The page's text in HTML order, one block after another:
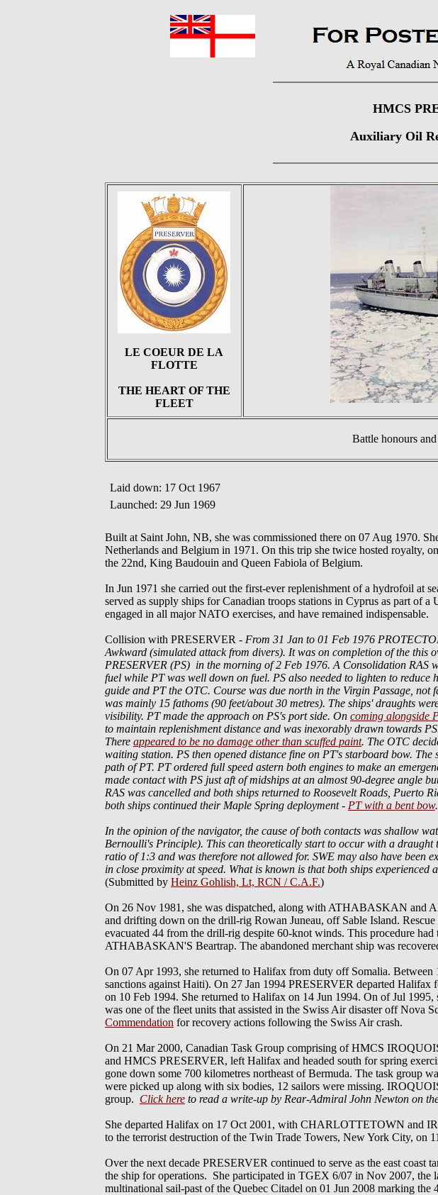
HMCS
Auxiliary Oil
LE COEUR DE LA
FLOTTE
THE HEART OF THE
FLEET
Battle honours
Laid down: 17 Oct 1967
Launched: 29 Jun 1969
Built at Saint John, NB, she was commissioned there on 07 Aug 1970.
Netherlands and Belgium in 1971. On this trip she twice hosted royalty,
the 22nd, King Baudouin and Queen Fabiola of Belgium.
In Jun 1971 she carried out the first-ever replenishment of a hydrofoil
served as supply ships for Canadian troops stations in Cyprus as part of
engaged in all major NATO exercises, and have remained indispensable.
Collision with PRESERVER - From 31 Jan to 01 Feb 1976
Awkward (simulated attack from divers). It was on completion of the this
PRESERVER (PS) in the morning of 2 Feb 1976. A Consolidation RAS
fuel while PT was well down on fuel. PS also needed to lighten to
guide and PT the OTC. Course was due north in the Virgin Passage,
was mainly 15 fathoms (90 feet/about 30 metres). The ships' draughts
visibility. PT made the approach on PS's port side. On coming alongside
to maintain replenishment distance and was inexorably drawn towards
There appeared to be no damage other than scuffed paint. The OTC
waiting station. PS then opened distance fine on PT's starboard bow.
path of PT. PT ordered full speed astern both engines to make an
made contact with PS just aft of midships at an almost 90-degree angle
RAS was cancelled and both ships returned to Roosevelt Roads, Puerto
both ships continued their Maple Spring deployment - PT with a bent bow.
In the opinion of the navigator, the cause of both contacts was shallow
Bernoulli's Principle). This can theoretically start to occur with a
ratio of 1:3 and was therefore not allowed for. SWE may also have been
in close proximity at speed. What is known is that both ships
(Submitted by Heinz Gohlish, Lt, RCN / C.A.F.)
On 26 Nov 1981, she was dispatched, along with ATHABASKAN and
and drifting down on the drill-rig Rowan Juneau, off Sable Island.
evacuated 44 from the drill-rig despite 60-knot winds. This procedure
ATHABASKAN'S Beartrap. The abandoned merchant ship was
On 07 Apr 1993, she returned to Halifax from duty off Somalia.
sanctions against Haiti). On 27 Jan 1994 PRESERVER departed
on 10 Feb 1994. She returned to Halifax on 14 Jun 1994. On of Jul
was one of the fleet units that assisted in the Swiss Air disaster off
Commendation for recovery actions following the Swiss Air crash.
On 21 Mar 2000, Canadian Task Group comprising of HMCS
and HMCS PRESERVER, left Halifax and headed south for spring
gone down some 700 kilometres northeast of Bermuda. The task group
were picked up along with six bodies, 12 sailors were missing.
group. Click here to read a write-up by Rear-Admiral John Newton on
She departed Halifax on 17 Oct 2001, with CHARLOTTETOWN and
to the terrorist destruction of the Twin Trade Towers, New York City, on
Over the next decade PRESERVER continued to serve as the east coast
the ship for operations. She participated in TGEX 6/07 in Nov 2007, the
multinational sail-past of the Quebec Citadel on 01 Jun 2008 marking